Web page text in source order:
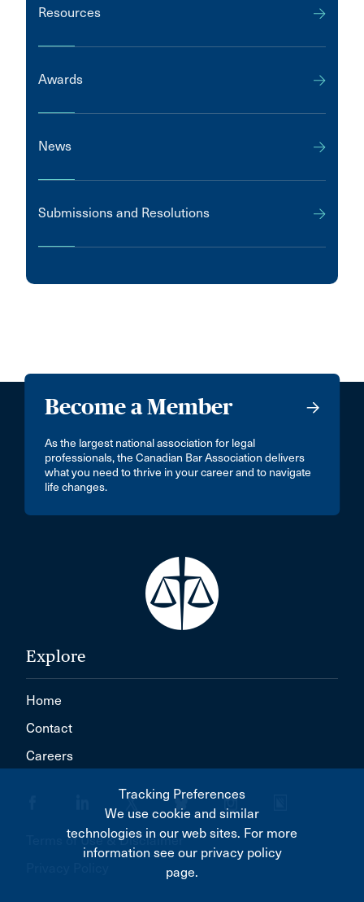
Resources
Awards
News
Submissions and Resolutions
Become a Member
As the largest national association for legal
professionals, the Canadian Bar Association delivers
what you need to thrive in your career and to navigate
life changes.
Explore
Home
Contact
Careers
Terms of Use & Disclaimer
Tracking Preferences
We use cookie and similar
technologies in our web sites. For more
information see our privacy policy
page.